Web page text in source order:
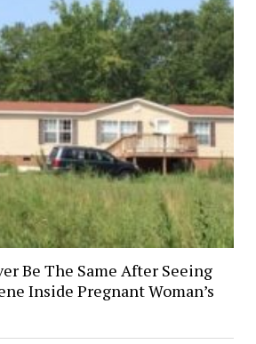
Be The Same After Seeing
Inside Pregnant Woman’s